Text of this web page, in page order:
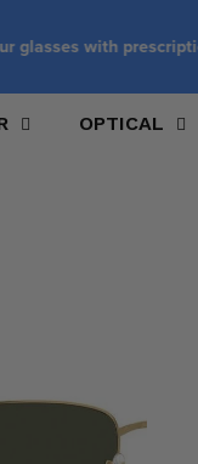
lenses
OPTICAL